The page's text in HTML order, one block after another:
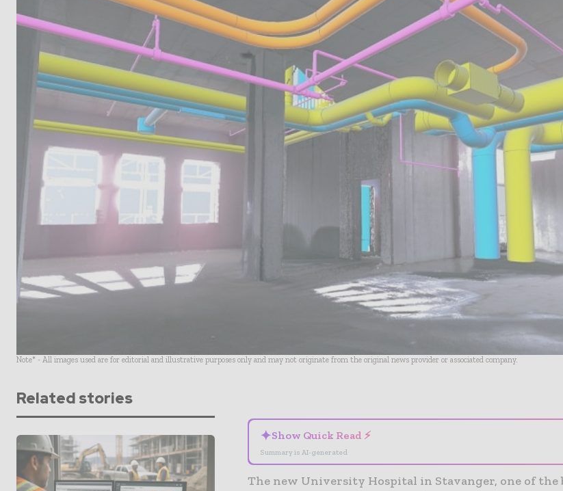
Note* - All images used are for editorial and illustrative purposes only and may not originate from the original news provider or associated company.
Related stories
✦Show Quick Read ⚡
Summary is AI-generated
The new University Hospital in Stavanger, one of the